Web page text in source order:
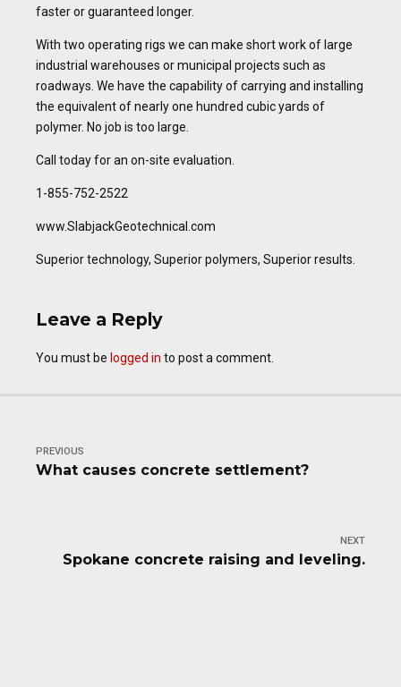
faster or guaranteed longer.
With two operating rigs we can make short work of large
industrial warehouses or municipal projects such as
roadways. We have the capability of carrying and installing
the equivalent of nearly one hundred cubic yards of
polymer. No job is too large.
Call today for an on-site evaluation.
1-855-752-2522
www.SlabjackGeotechnical.com
Superior technology, Superior polymers, Superior results.
Leave a Reply
You must be logged in to post a comment.
PREVIOUS
What causes concrete settlement?
NEXT
Spokane concrete raising and leveling.